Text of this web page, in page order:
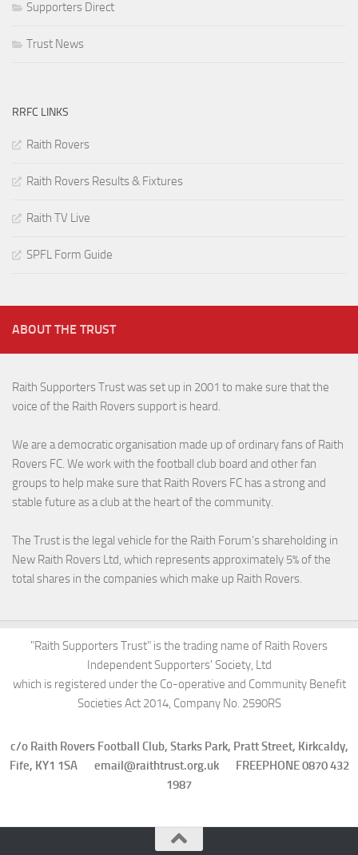
Supporters Direct
Trust News
RRFC LINKS
Raith Rovers
Raith Rovers Results & Fixtures
Raith TV Live
SPFL Form Guide
ABOUT THE TRUST
Raith Supporters Trust was set up in 2001 to make sure that the
voice of the Raith Rovers support is heard.
We are a democratic organisation made up of ordinary fans of Raith
Rovers FC. We work with the football club board and other fan
groups to help make sure that Raith Rovers FC has a strong and
stable future as a club at the heart of the community.
The Trust is the legal vehicle for the Raith Forum’s shareholding in
New Raith Rovers Ltd, which represents approximately 5% of the
total shares in the companies which make up Raith Rovers.
"Raith Supporters Trust" is the trading name of Raith Rovers
Independent Supporters' Society, Ltd
which is registered under the Co-operative and Community Benefit
Societies Act 2014, Company No. 2590RS
c/o Raith Rovers Football Club, Starks Park, Pratt Street, Kirkcaldy,
Fife, KY1 1SA email@raithtrust.org.uk FREEPHONE 0870 432
1987